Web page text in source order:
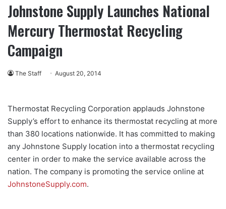
Johnstone Supply Launches National
Mercury Thermostat Recycling
Campaign
The Staff August 20, 2014
Thermostat Recycling Corporation applauds Johnstone
Supply’s effort to enhance its thermostat recycling at more
than 380 locations nationwide. It has committed to making
any Johnstone Supply location into a thermostat recycling
center in order to make the service available across the
nation. The company is promoting the service online at
JohnstoneSupply.com.